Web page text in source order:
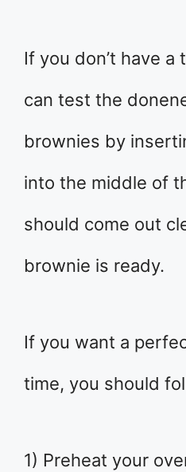
If you don’t have a
can test the
brownies by
into the middle of
should come out
brownie is ready.
If you want a
time, you should
1) Preheat your